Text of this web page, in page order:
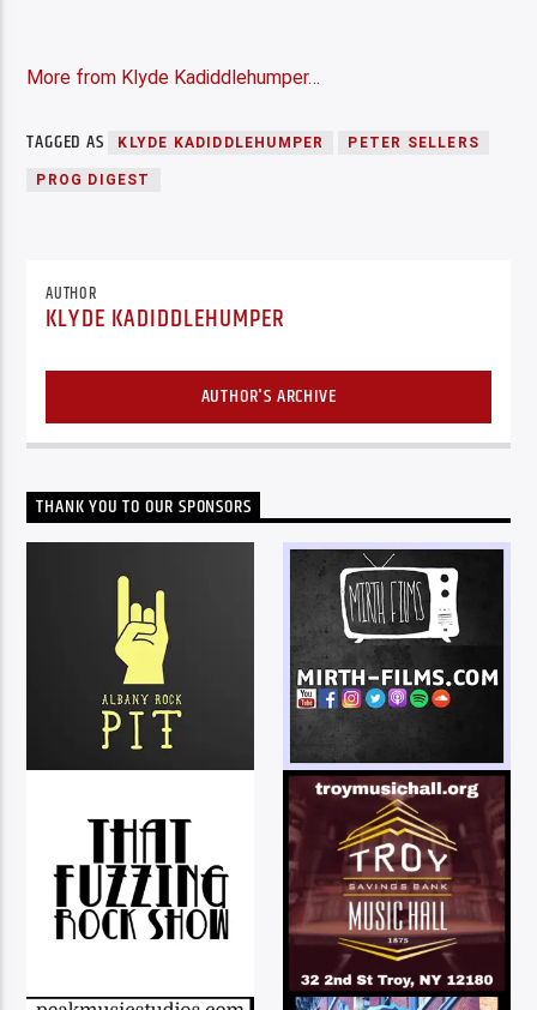
More from Klyde Kadiddlehumper…
TAGGED AS KLYDE KADIDDLEHUMPER PETER SELLERS
PROG DIGEST
AUTHOR
KLYDE KADIDDLEHUMPER
AUTHOR'S ARCHIVE
THANK YOU TO OUR SPONSORS